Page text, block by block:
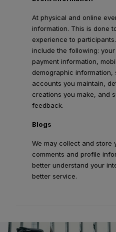
At physical and online
information. This is done
experience to
include the following:
payment information,
demographic information,
accounts you maintain,
creations you make, and
feedback.
Blogs
We may collect and store
comments and profile
better understand your
better service.